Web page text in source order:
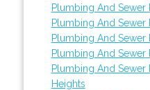
Plumbing And Sewer
Plumbing And Sewer
Plumbing And
Plumbing And
Plumbing And Sewer
Heights